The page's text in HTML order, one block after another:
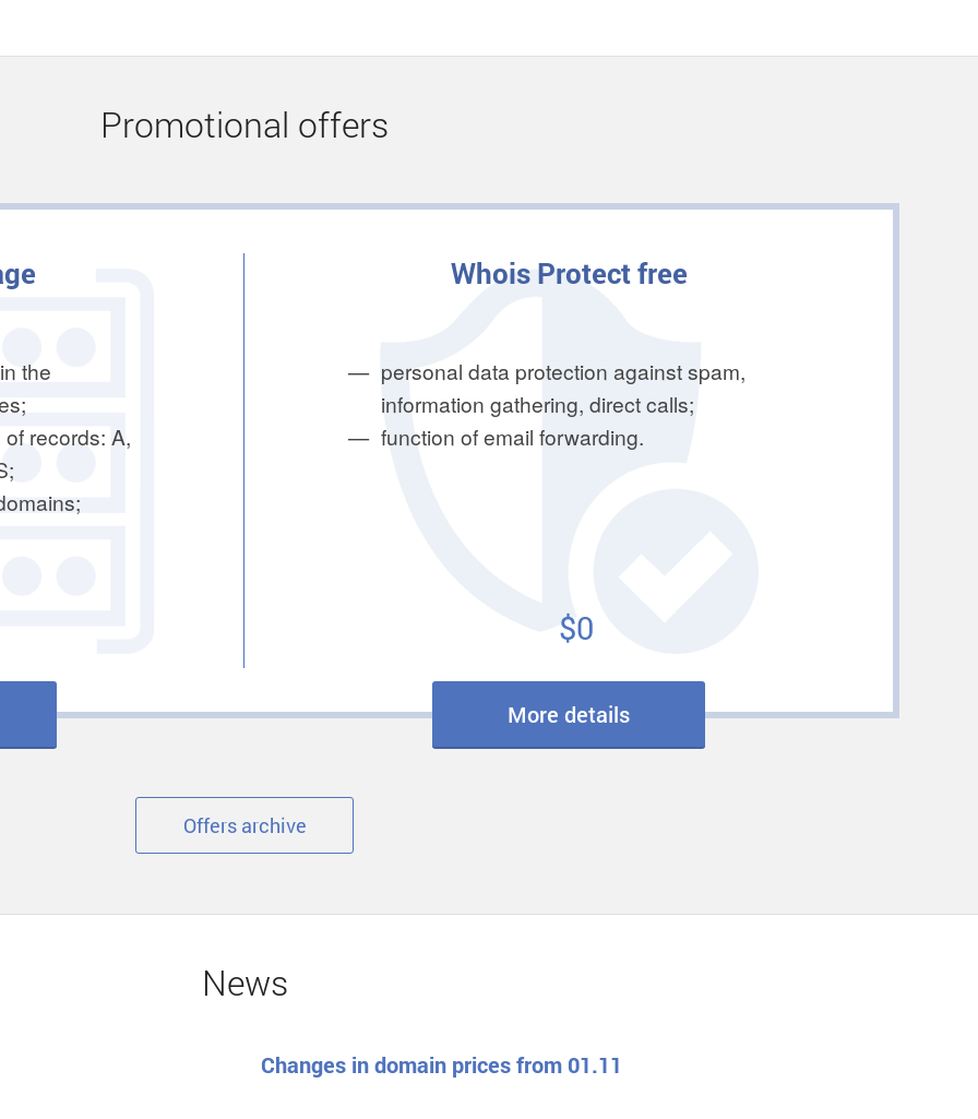
Promotional offers
the
records: A,
Whois Protect free
personal data protection against spam,
information gathering, direct calls;
function of email forwarding.
$0
More details
Offers archive
News
Changes in domain prices from 01.11